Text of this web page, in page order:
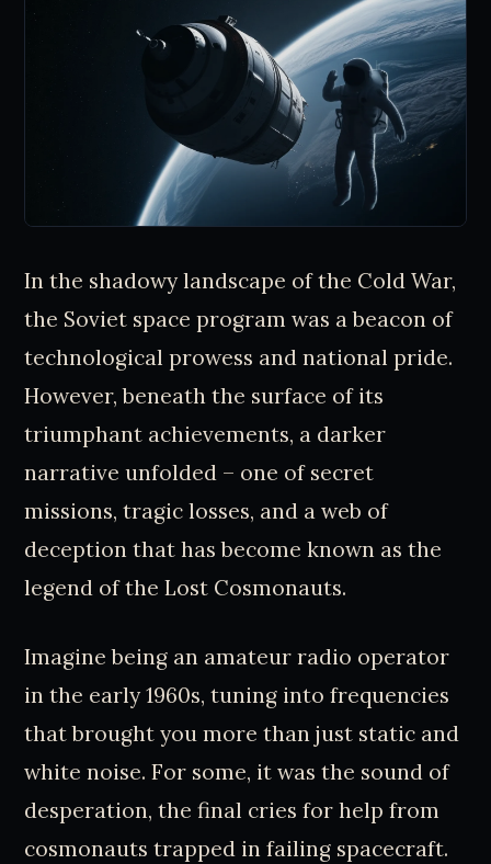
In the shadowy landscape of the Cold War,
the Soviet space program was a beacon of
technological prowess and national pride.
However, beneath the surface of its
triumphant achievements, a darker
narrative unfolded – one of secret
missions, tragic losses, and a web of
deception that has become known as the
legend of the Lost Cosmonauts.
Imagine being an amateur radio operator
in the early 1960s, tuning into frequencies
that brought you more than just static and
white noise. For some, it was the sound of
desperation, the final cries for help from
cosmonauts trapped in failing spacecraft.